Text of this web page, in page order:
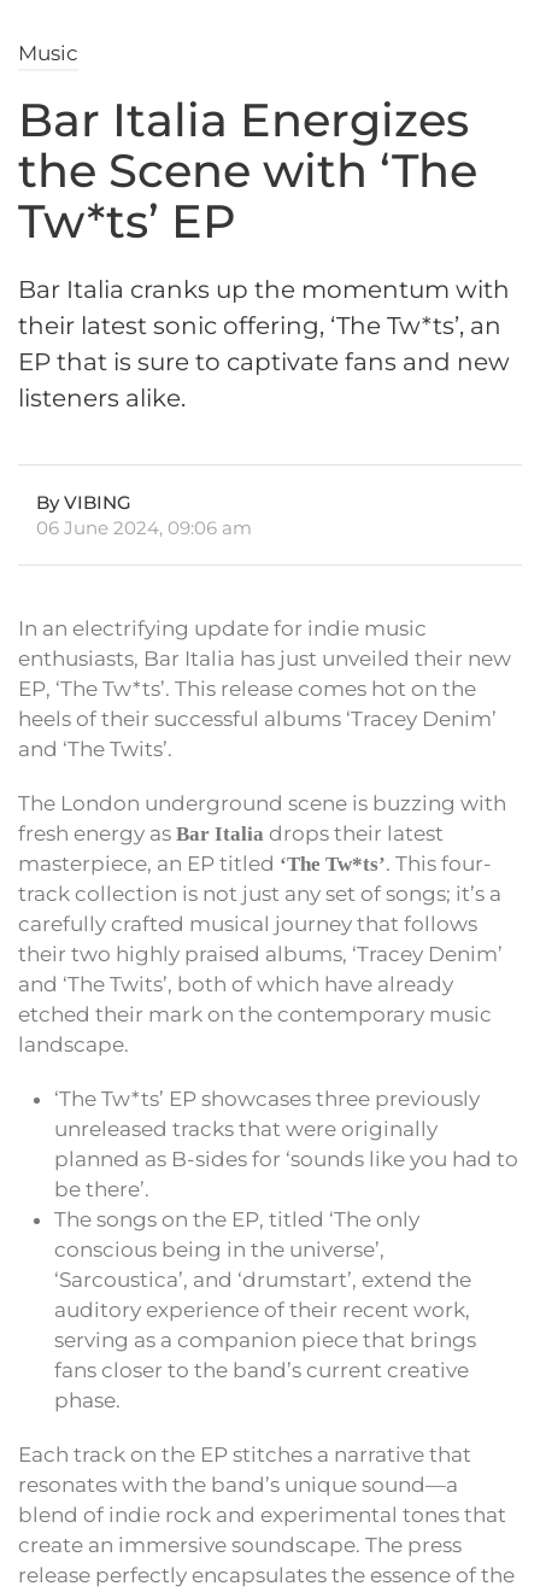
Music
Bar Italia Energizes
the Scene with ‘The
Tw*ts’ EP
Bar Italia cranks up the momentum with
their latest sonic offering, ‘The Tw*ts’, an
EP that is sure to captivate fans and new
listeners alike.
By VIBING
06 June 2024, 09:06 am
In an electrifying update for indie music
enthusiasts, Bar Italia has just unveiled their new
EP, ‘The Tw*ts’. This release comes hot on the
heels of their successful albums ‘Tracey Denim’
and ‘The Twits’.
The London underground scene is buzzing with
fresh energy as Bar Italia drops their latest
masterpiece, an EP titled ‘The Tw*ts’. This four-
track collection is not just any set of songs; it’s a
carefully crafted musical journey that follows
their two highly praised albums, ‘Tracey Denim’
and ‘The Twits’, both of which have already
etched their mark on the contemporary music
landscape.
‘The Tw*ts’ EP showcases three previously
unreleased tracks that were originally
planned as B-sides for ‘sounds like you had to
be there’.
The songs on the EP, titled ‘The only
conscious being in the universe’,
‘Sarcoustica’, and ‘drumstart’, extend the
auditory experience of their recent work,
serving as a companion piece that brings
fans closer to the band’s current creative
phase.
Each track on the EP stitches a narrative that
resonates with the band’s unique sound—a
blend of indie rock and experimental tones that
create an immersive soundscape. The press
release perfectly encapsulates the essence of the